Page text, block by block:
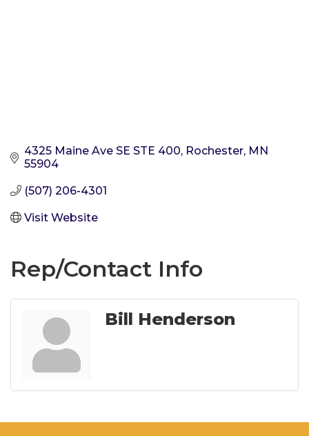
4325 Maine Ave SE STE 400 Rochester MN
55904
(507) 206-4301
Visit Website
Rep/Contact Info
Bill Henderson